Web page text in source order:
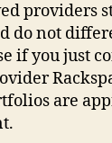
providers
do not
if you just
are